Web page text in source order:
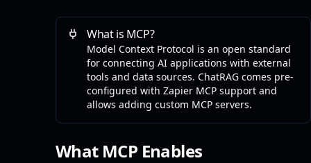
What is MCP?
Model Context Protocol is an open standard
for connecting AI applications with external
tools and data sources. ChatRAG comes pre-
configured with Zapier MCP support and
allows adding custom MCP servers.
What MCP Enables